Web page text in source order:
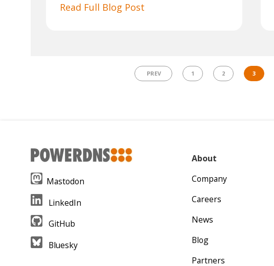
Read Full Blog Post
PREV 1 2 3
Mastodon
LinkedIn
GitHub
Bluesky
About
Company
Careers
News
Blog
Partners